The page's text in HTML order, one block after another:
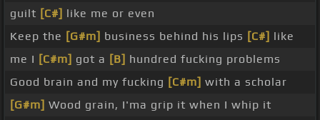
guilt [C#] like me or even
Keep the [G#m] business behind his lips [C#] like
me I [C#m] got a [B] hundred fucking problems
Good brain and my fucking [C#m] with a scholar
[G#m] Wood grain, I'ma grip it when I whip it